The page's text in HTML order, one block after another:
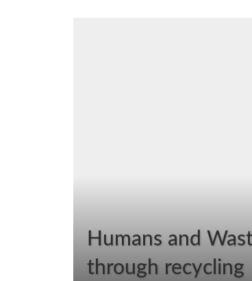
Humans and
through recycling